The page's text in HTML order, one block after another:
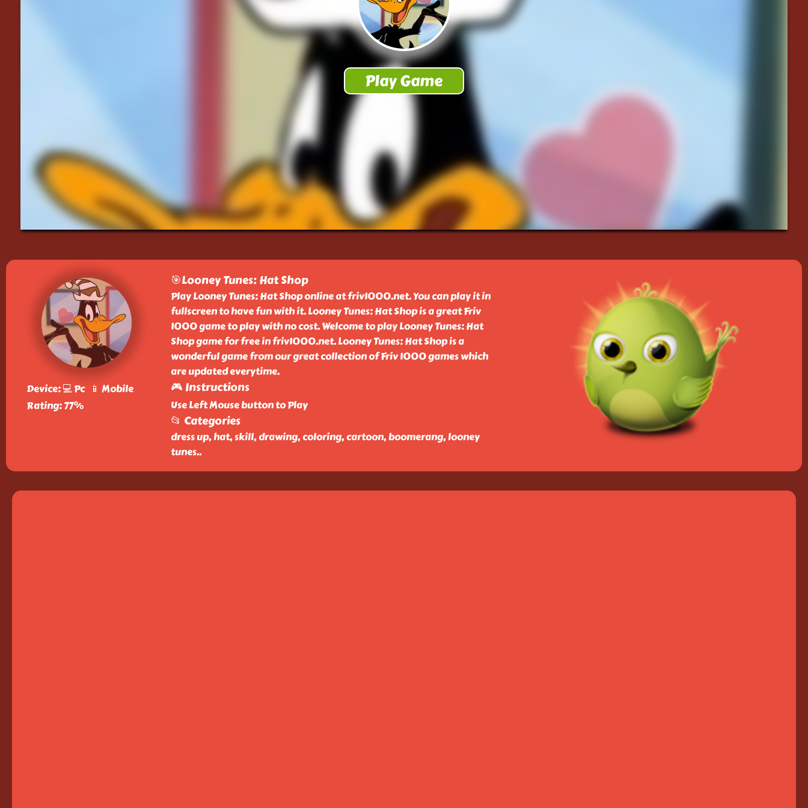
Device: 💻 Pc 📱 Mobile
Rating: 77%
🎯Looney Tunes: Hat Shop
Play Looney Tunes: Hat Shop online at friv1000.net. You can play it in
fullscreen to have fun with it. Looney Tunes: Hat Shop is a great Friv
1000 game to play with no cost. Welcome to play Looney Tunes: Hat
Shop game for free in friv1000.net. Looney Tunes: Hat Shop is a
wonderful game from our great collection of Friv 1000 games which
are updated everytime.
🎮 Instructions
Use Left Mouse button to Play
📂 Categories
dress up, hat, skill, drawing, coloring, cartoon, boomerang, looney
tunes..